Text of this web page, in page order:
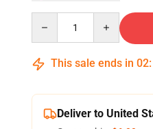
This sale ends in 02:
Deliver to United